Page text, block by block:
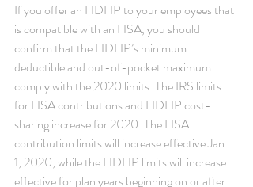
If you offer an HDHP to your employees that
is compatible with an HSA, you should
confirm that the HDHP’s minimum
deductible and out-of-pocket maximum
comply with the 2020 limits. The IRS limits
for HSA contributions and HDHP cost-
sharing increase for 2020. The HSA
contribution limits will increase effective Jan.
1, 2020, while the HDHP limits will increase
effective for plan years beginning on or after